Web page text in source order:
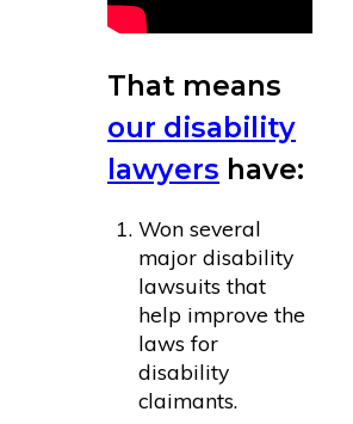
That means
our disability
lawyers have:
Won several
major disability
lawsuits that
help improve the
laws for
disability
claimants.